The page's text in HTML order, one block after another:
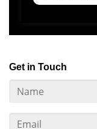
Get in Touch